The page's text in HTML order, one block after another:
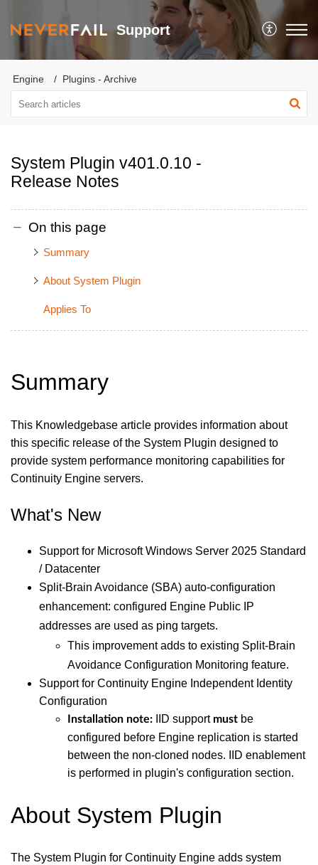
Support
Engine Plugins - Archive
System Plugin v401.0.10 -
Release Notes
On this page
Summary
About System Plugin
Applies To
Summary
This Knowledgebase article provides information about
this specific release of the System Plugin designed to
provide system performance monitoring capabilities for
Continuity Engine servers.
What's New
Support for Microsoft Windows Server 2025 Standard
/ Datacenter
Split-Brain Avoidance (SBA) auto-configuration
enhancement: configured Engine Public IP
addresses are used as ping targets.
This improvement adds to existing Split-Brain
Avoidance Configuration Monitoring feature.
Support for Continuity Engine Independent Identity
Configuration
Installation note: IID support must be
configured before Engine replication is started
between the non-cloned nodes. IID enablement
is performed in plugin's configuration section.
About System Plugin
The System Plugin for Continuity Engine adds system